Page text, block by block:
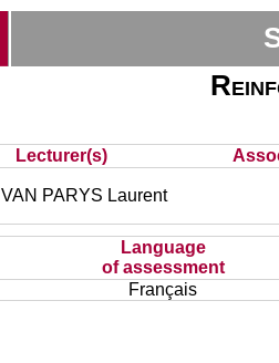
Lecturer(s)
VAN PARYS Laurent
Language
of assessment
Français